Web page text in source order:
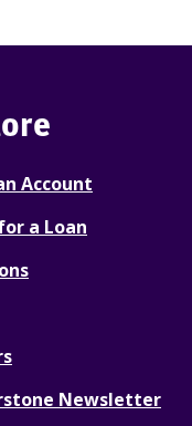
Account
a Loan
Newsletter